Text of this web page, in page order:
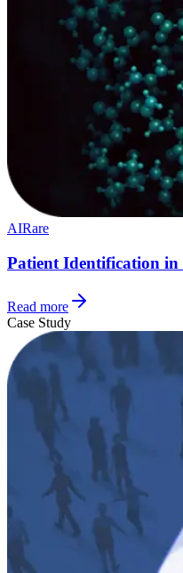
AIRare
Patient Identification in
Read more
Case Study